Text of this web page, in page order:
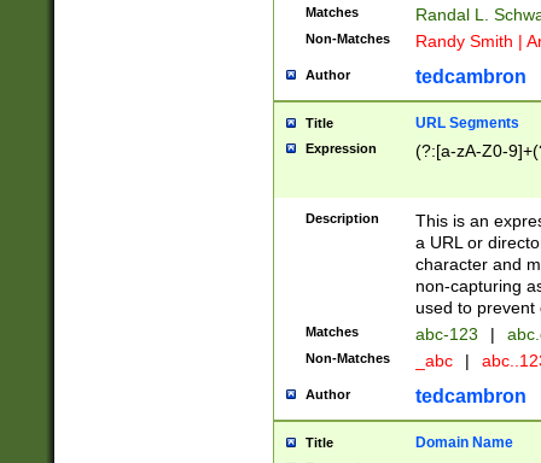
Matches Randal L.
Non-Matches Randy Smith |
Author tedcambron
Title URL Segments
Expression (?:[a-zA-Z0-
Description
This is an
a URL or
character and
non-capturing
used to prevent
Matches abc-123 |
Non-Matches _abc |
Author tedcambron
Title Domain Name